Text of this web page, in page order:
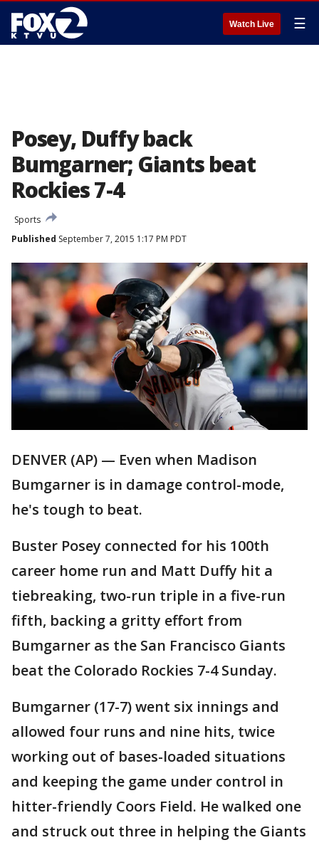
Watch Live ☰
Posey, Duffy back
Bumgarner; Giants beat
Rockies 7-4
Sports
Published September 7, 2015 1:17 PM PDT
DENVER (AP) — Even when Madison
Bumgarner is in damage control-mode,
he's tough to beat.
Buster Posey connected for his 100th
career home run and Matt Duffy hit a
tiebreaking, two-run triple in a five-run
fifth, backing a gritty effort from
Bumgarner as the San Francisco Giants
beat the Colorado Rockies 7-4 Sunday.
Bumgarner (17-7) went six innings and
allowed four runs and nine hits, twice
working out of bases-loaded situations
and keeping the game under control in
hitter-friendly Coors Field. He walked one
and struck out three in helping the Giants